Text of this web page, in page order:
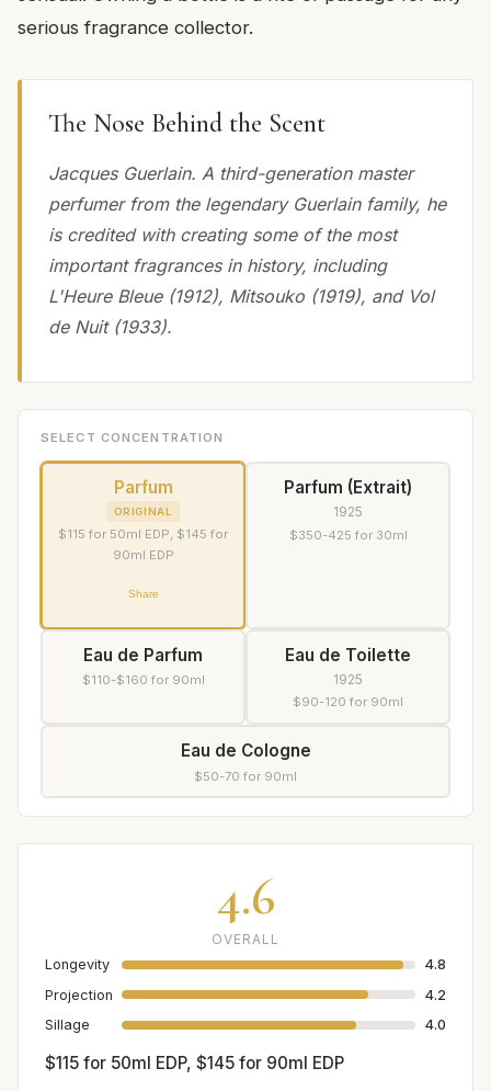
serious fragrance collector.
The Nose Behind the Scent
Jacques Guerlain. A third-generation master
perfumer from the legendary Guerlain family, he
is credited with creating some of the most
important fragrances in history, including
L'Heure Bleue (1912), Mitsouko (1919), and Vol
de Nuit (1933).
SELECT CONCENTRATION
Parfum
ORIGINAL
$115 for 50ml EDP, $145 for
90ml EDP
Share
Parfum (Extrait)
1925
$350-425 for 30ml
Eau de Parfum
$110-$160 for 90ml
Eau de Toilette
1925
$90-120 for 90ml
Eau de Cologne
$50-70 for 90ml
4.6
OVERALL
Longevity
4.8
Projection
4.2
Sillage
4.0
$115 for 50ml EDP, $145 for 90ml EDP